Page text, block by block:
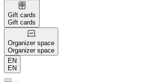
Gift cards
Gift cards
Organizer space
Organizer space
EN
EN